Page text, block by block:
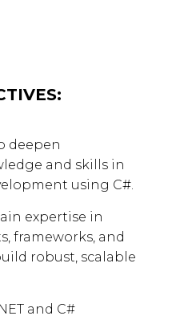
deepen
and skills in
using C#.
expertise in
frameworks, and
robust, scalable
and C#